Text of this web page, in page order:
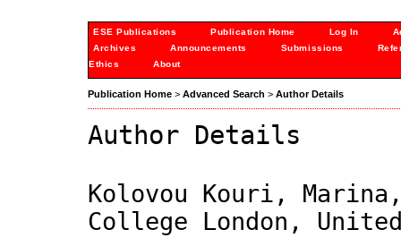
ESE Publications Publication Home Log In
Archives
Announcements Submissions
Ethics
About
Publication Home > Advanced Search > Author Details
Author Details
Kolovou Kouri,
College London,